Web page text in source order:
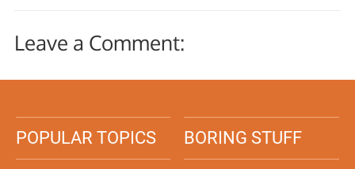
Leave a Comment:
POPULAR TOPICS BORING STUFF